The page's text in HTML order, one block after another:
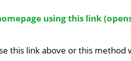
using this link
this link above or this